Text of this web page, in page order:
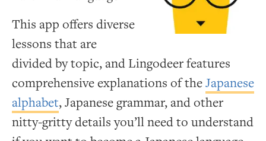
This app offers diverse
lessons that are
divided by topic, and Lingodeer features
comprehensive explanations of theJapanese
alphabet, Japanese grammar, and other
nitty-gritty details you’ll need to understand